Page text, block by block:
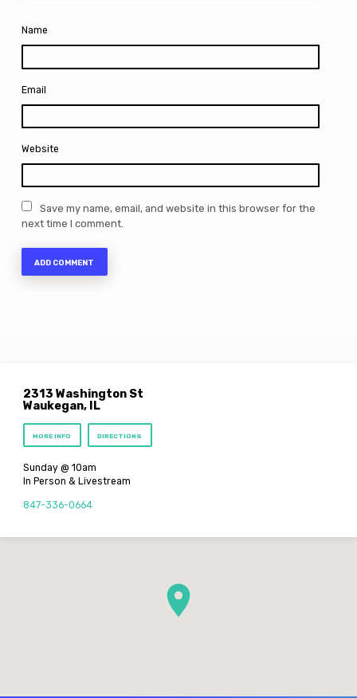
Name
Email
Website
Save my name, email, and website in this browser for the
next time I comment.
2313 Washington St
Waukegan, IL
MORE INFO DIRECTIONS
Sunday @ 10am
In Person & Livestream
847-336-0664